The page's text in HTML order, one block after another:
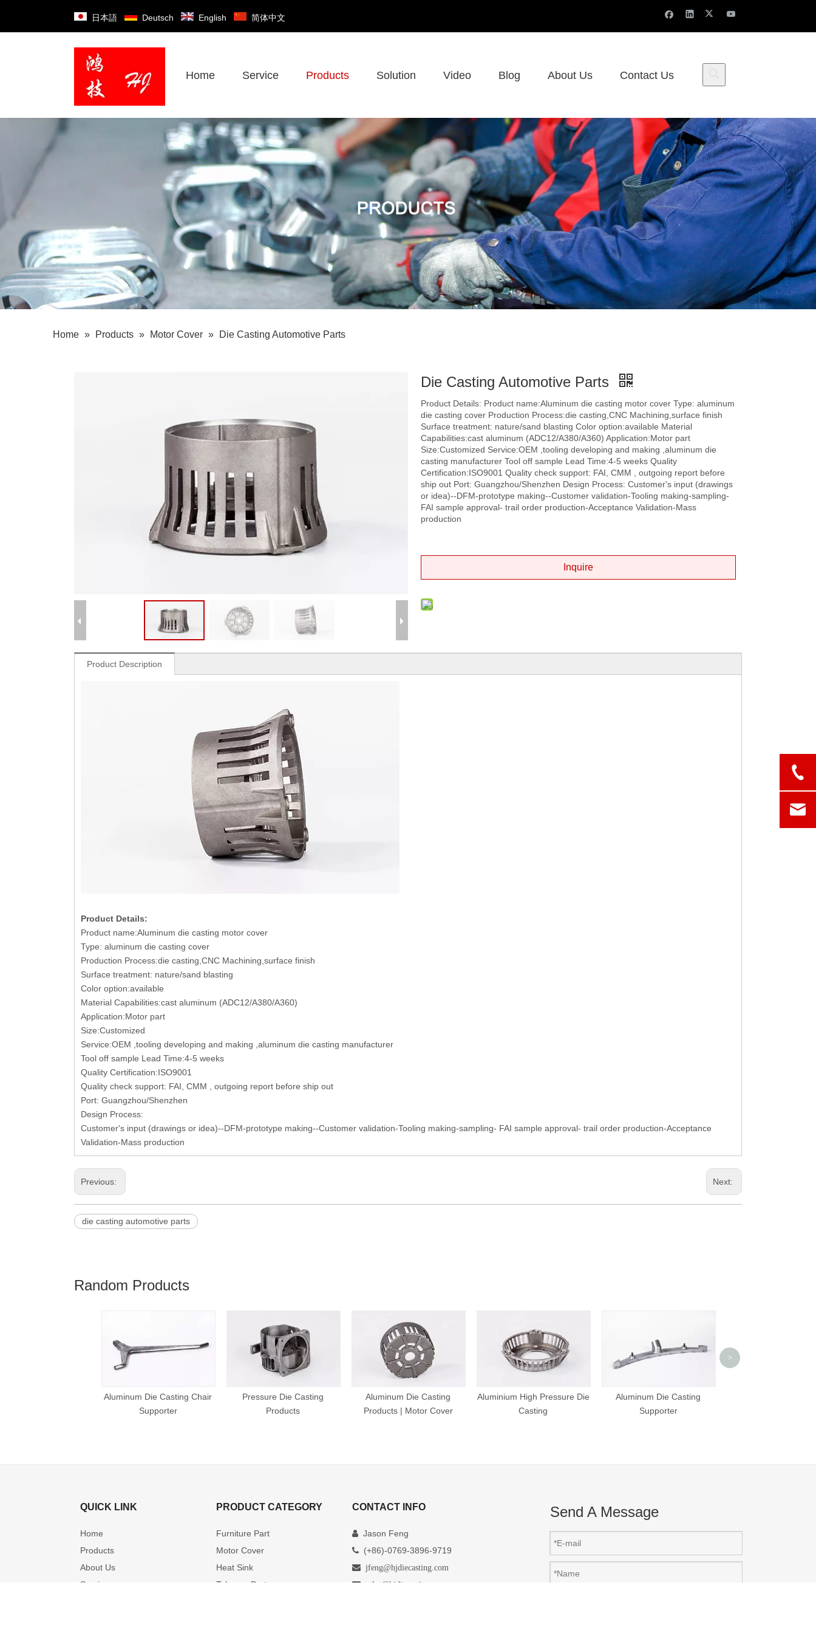
日本語 Deutsch English 简体中文
Home Service Products Solution Video Blog About Us Contact Us
Home » Products » Motor Cover » Die Casting Automotive Parts
Die Casting Automotive Parts
Product Details: Product name:Aluminum die casting motor cover Type: aluminum
die casting cover Production Process:die casting,CNC Machining,surface finish
Surface treatment: nature/sand blasting Color option:available Material
Capabilities:cast aluminum (ADC12/A380/A360) Application:Motor part
Size:Customized Service:OEM ,tooling developing and making ,aluminum die
casting manufacturer Tool off sample Lead Time:4-5 weeks Quality
Certification:ISO9001 Quality check support: FAI, CMM , outgoing report before
ship out Port: Guangzhou/Shenzhen Design Process: Customer's input (drawings
or idea)--DFM-prototype making--Customer validation-Tooling making-sampling-
FAI sample approval- trail order production-Acceptance Validation-Mass
production
Inquire
Product Description
Product Details:
Product name:Aluminum die casting motor cover
Type: aluminum die casting cover
Production Process:die casting,CNC Machining,surface finish
Surface treatment: nature/sand blasting
Color option:available
Material Capabilities:cast aluminum (ADC12/A380/A360)
Application:Motor part
Size:Customized
Service:OEM ,tooling developing and making ,aluminum die casting manufacturer
Tool off sample Lead Time:4-5 weeks
Quality Certification:ISO9001
Quality check support: FAI, CMM , outgoing report before ship out
Port: Guangzhou/Shenzhen
Design Process:
Customer's input (drawings or idea)--DFM-prototype making--Customer validation-Tooling making-sampling- FAI sample approval- trail order production-Acceptance
Validation-Mass production
Previous: Next:
die casting automotive parts
Random Products
Aluminum Die Casting Chair
Supporter
Pressure Die Casting
Products
Aluminum Die Casting
Products | Motor Cover
Aluminium High Pressure Die
Casting
Aluminum Die Casting
Supporter
>
QUICK LINK
Home
Products
About Us
Service
PRODUCT CATEGORY
Furniture Part
Motor Cover
Heat Sink
Telecom Part
CONTACT INFO
 Jason Feng
 (+86)-0769-3896-9719
 jfeng@hjdiecasting.com

sales@hjdiecasting.com
Send A Message